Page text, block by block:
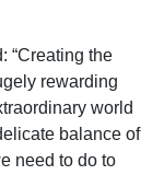
“Creating the
rewarding
world
balance of
need to do to